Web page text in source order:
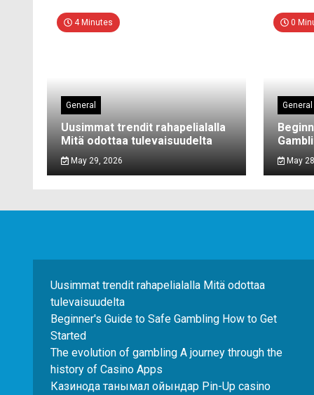
4 Minutes
General
Uusimmat trendit rahapelialalla
Mitä odottaa tulevaisuudelta
May 29, 2026
0
General
May
Uusimmat trendit rahapelialalla Mitä odottaa
tulevaisuudelta
Beginner's Guide to Safe Gambling How to Get
Started
The evolution of gambling A journey through the
history of Casino Apps
Казинода танымал ойындар Pin-Up casino